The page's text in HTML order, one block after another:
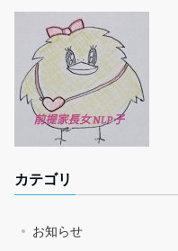
カテゴリ
お知らせ